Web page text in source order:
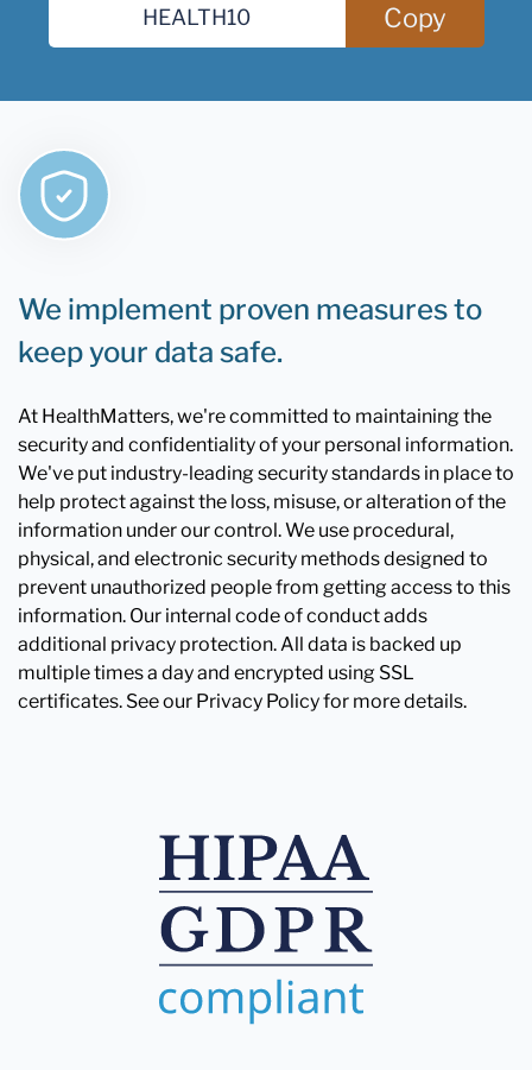
Copy
We implement proven measures to
keep your data safe.
At HealthMatters, we're committed to maintaining the
security and confidentiality of your personal information.
We've put industry-leading security standards in place to
help protect against the loss, misuse, or alteration of the
information under our control. We use procedural,
physical, and electronic security methods designed to
prevent unauthorized people from getting access to this
information. Our internal code of conduct adds
additional privacy protection. All data is backed up
multiple times a day and encrypted using SSL
certificates. See our Privacy Policy for more details.